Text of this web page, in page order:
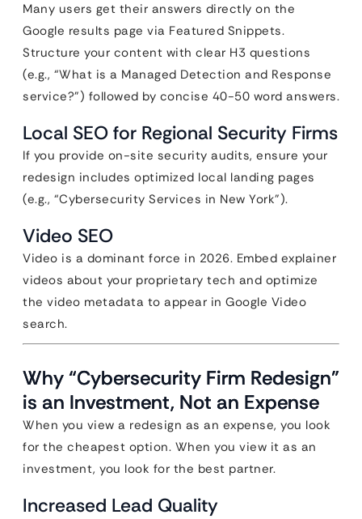
Many users get their answers directly on the
Google results page via Featured Snippets.
Structure your content with clear H3 questions
(e.g., “What is a Managed Detection and Response
service?”) followed by concise 40-50 word answers.
Local SEO for Regional Security Firms
If you provide on-site security audits, ensure your
redesign includes optimized local landing pages
(e.g., “Cybersecurity Services in New York”).
Video SEO
Video is a dominant force in 2026. Embed explainer
videos about your proprietary tech and optimize
the video metadata to appear in Google Video
search.
Why “Cybersecurity Firm Redesign”
is an Investment, Not an Expense
When you view a redesign as an expense, you look
for the cheapest option. When you view it as an
investment, you look for the best partner.
Increased Lead Quality